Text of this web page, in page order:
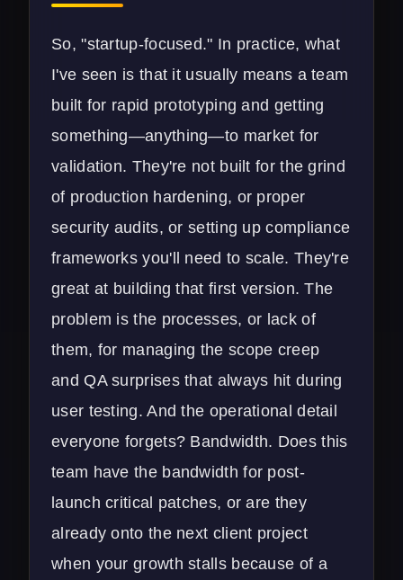
So, "startup-focused." In practice, what
I've seen is that it usually means a team
built for rapid prototyping and getting
something—anything—to market for
validation. They're not built for the grind
of production hardening, or proper
security audits, or setting up compliance
frameworks you'll need to scale. They're
great at building that first version. The
problem is the processes, or lack of
them, for managing the scope creep
and QA surprises that always hit during
user testing. And the operational detail
everyone forgets? Bandwidth. Does this
team have the bandwidth for post-
launch critical patches, or are they
already onto the next client project
when your growth stalls because of a